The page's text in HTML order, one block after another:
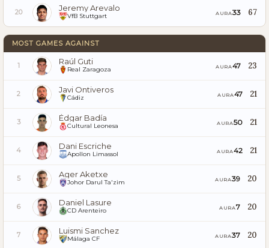
20 Jeremy Arevalo
VfB Stuttgart AURA33 67
MOST GAMES AGAINST
1 Raúl Guti
Real Zaragoza AURA47 23
2 Javi Ontiveros
Cádiz AURA47 21
3 Édgar Badía
Cultural Leonesa AURA50 21
4 Dani Escriche
Apollon Limassol AURA42 21
5 Ager Aketxe
Johor Darul Ta'zim AURA39 20
6 Daniel Lasure
CD Arenteiro AURA7 20
7 Luismi Sanchez
Málaga CF AURA37 20